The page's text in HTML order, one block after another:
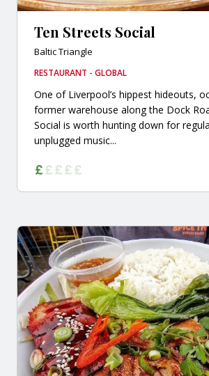
Ten Streets Social
Baltic Triangle
RESTAURANT - GLOBAL
One of Liverpool’s hippest hideouts,
former warehouse along the Dock
Social is worth hunting down for
unplugged music...